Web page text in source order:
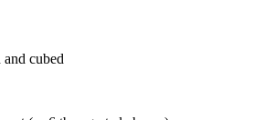
and cubed